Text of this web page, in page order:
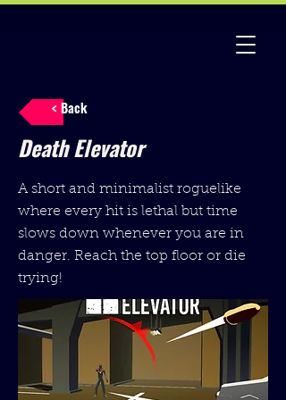
< Back
Death Elevator
A short and minimalist roguelike
where every hit is lethal but time
slows down whenever you are in
danger. Reach the top floor or die
trying!